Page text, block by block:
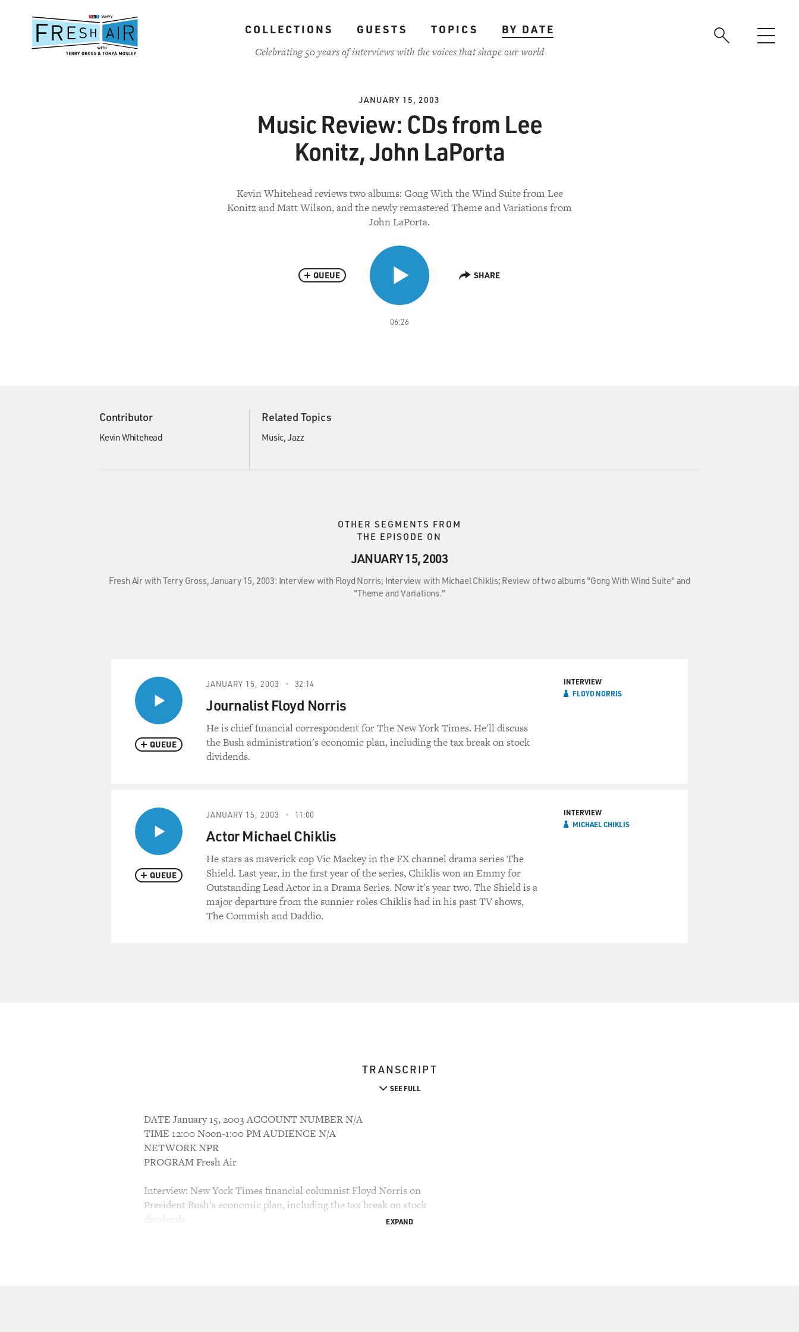
content
COLLECTIONS GUESTS TOPICS
BY DATE
Celebrating 50 years of interviews with the voices that shape our world
JANUARY 15, 2003
Music Review: CDs from Lee
Konitz, John LaPorta
Kevin Whitehead reviews two albums: Gong With the Wind Suite from Lee
Konitz and Matt Wilson, and the newly remastered Theme and Variations from
John LaPorta.
06:26
QUEUE SHARE
Contributor
Kevin Whitehead
Related Topics
Music Jazz
OTHER SEGMENTS FROM
THE EPISODE ON
JANUARY 15, 2003
Fresh Air with Terry Gross, January 15, 2003: Interview with Floyd Norris; Interview with Michael Chiklis; Review of two albums "Gong With Wind Suite" and
"Theme and Variations."
QUEUE
JANUARY 15, 2003 32:14
Journalist Floyd Norris
He is chief financial correspondent for The New York Times. He'll discuss
the Bush administration's economic plan, including the tax break on stock
dividends.
INTERVIEW
FLOYD NORRIS
QUEUE
JANUARY 15, 2003 11:00
Actor Michael Chiklis
He stars as maverick cop Vic Mackey in the FX channel drama series The
Shield. Last year, in the first year of the series, Chiklis won an Emmy for
Outstanding Lead Actor in a Drama Series. Now it's year two. The Shield is a
major departure from the sunnier roles Chiklis had in his past TV shows,
The Commish and Daddio.
INTERVIEW
MICHAEL CHIKLIS
TRANSCRIPT
SEE FULL
DATE January 15, 2003 ACCOUNT NUMBER N/A
TIME 12:00 Noon-1:00 PM AUDIENCE N/A
NETWORK NPR
PROGRAM Fresh Air
Interview: New York Times financial columnist Floyd Norris on
President Bush's economic plan, including the tax break on stock
dividends
EXPAND